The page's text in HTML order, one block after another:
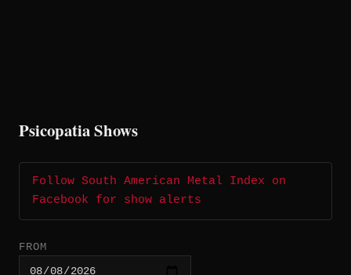
Psicopatia Shows
Follow South American Metal Index on
Facebook for show alerts
FROM